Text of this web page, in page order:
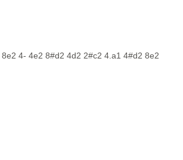
4- 4e2 8#d2 4d2 2#c2 4.a1 4#d2 8e2